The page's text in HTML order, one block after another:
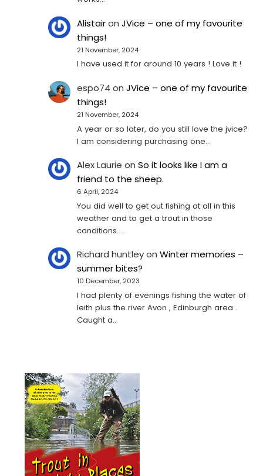
AlistaironJVice – one of my favourite
things!
21 November, 2024
I have used it for around 10 years ! Love it !
espo74 onJVice – one of my favourite
things!
21 November, 2024
A year or so later, do you still love the jvice?
I am considering purchasing one...
Alex Laurie onSo it looks like I am a
friend to the sheep.
6 April, 2024
You did well to get out fishing at all in this
weather and to get a trout in those
conditions.…
Richard huntleyonWinter memories –
summer bites?
10 December, 2023
I had plenty of evenings fishing the water of
leith plus the river Avon , Edinburgh area .
Caught a…